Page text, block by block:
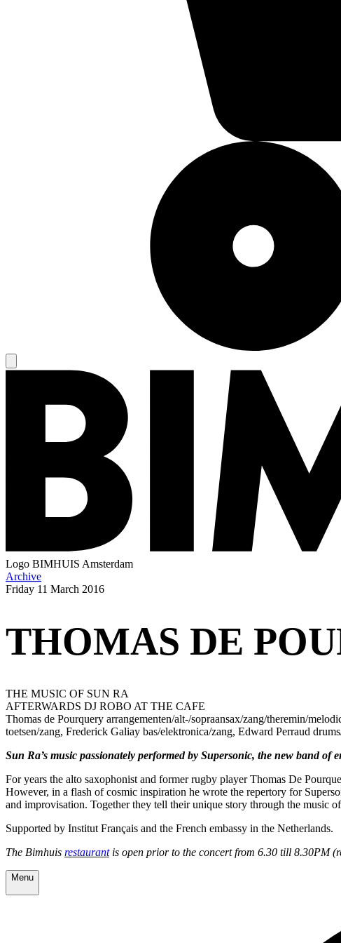
Logo BIMHUIS Amsterdam
Archive
Friday 11 March 2016
THOMAS DE
THE MUSIC OF SUN RA
AFTERWARDS DJ ROBO AT THE CAFE
Thomas de Pourquery arrangementen/alt-/sopraansax/zang/theremin/
toetsen/zang, Frederick Galiay bas/elektronica/zang, Edward Perraud
Sun Ra’s music passionately performed by Supersonic, the new band
For years the alto saxophonist and former rugby player Thomas De
However, in a flash of cosmic inspiration he wrote the repertory for
and improvisation. Together they tell their unique story through the music
Supported by Institut Français and the French embassy in the Netherlands.
The Bimhuis restaurantis open prior to the concert from 6.30 till 8.30PM
Menu